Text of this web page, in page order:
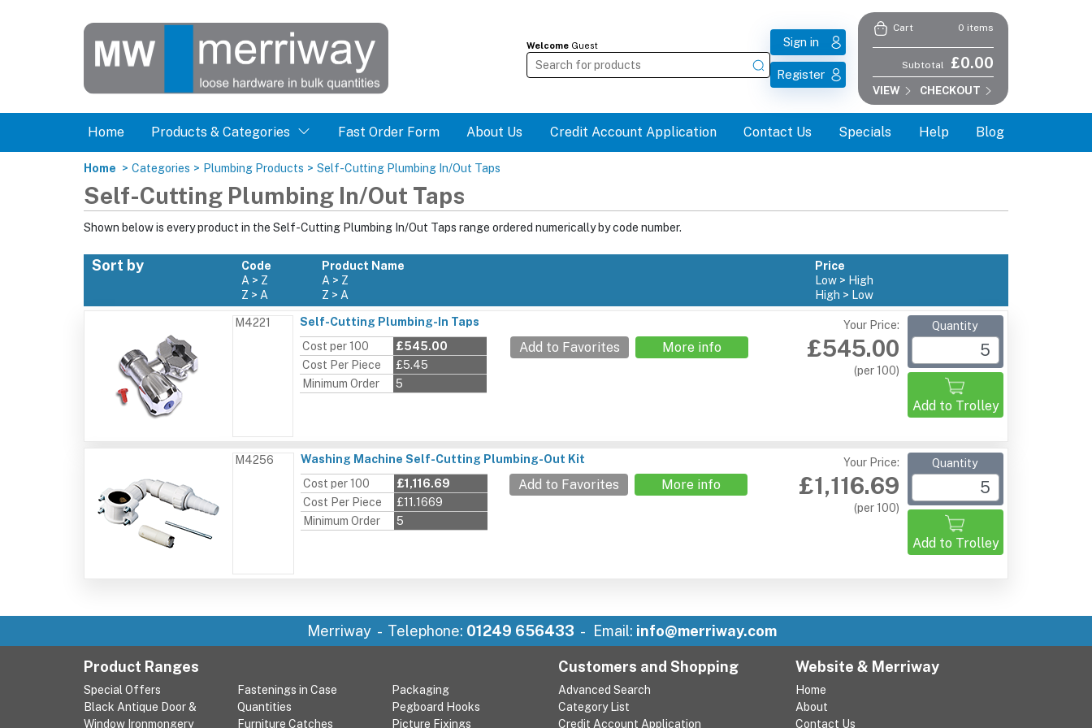
Welcome Guest Sign in
Register
Cart 0 items
Subtotal £0.00
VIEW CHECKOUT
Home Products & Categories Fast Order Form About Us Credit Account Application Contact Us Specials Help Blog
Home > Categories > Plumbing Products > Self-Cutting Plumbing In/Out Taps
Self-Cutting Plumbing In/Out Taps
Shown below is every product in the Self-Cutting Plumbing In/Out Taps range ordered numerically by code number.
Sort by
Code
A > Z
Z > A
Product Name
A > Z
Z > A
Price
Low > High
High > Low
M4221
Self-Cutting Plumbing-In Taps
Cost per 100
£545.00
Cost Per Piece
£5.45
Minimum Order
5
Add to Favorites More info
Your Price:
£545.00
(per 100)
Quantity
Add to Trolley
M4256
Washing Machine Self-Cutting Plumbing-Out Kit
Cost per 100
£1,116.69
Cost Per Piece
£11.1669
Minimum Order
5
Add to Favorites More info
Your Price:
£1,116.69
(per 100)
Quantity
Add to Trolley
Merriway Telephone: 01249 656433 Email: info@merriway.com
Product Ranges
Special Offers
Black Antique Door &
Window Ironmongery
Fastenings in Case
Quantities
Furniture Catches
Packaging
Pegboard Hooks
Picture Fixings
Customers and Shopping
Advanced Search
Category List
Credit Account Application
Website & Merriway
Home
About
Contact Us